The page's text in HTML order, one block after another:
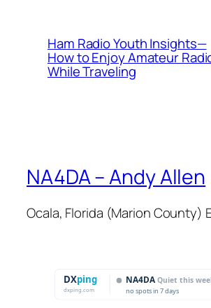
Ham Radio Youth Insights—
How to Enjoy Amateur
While Traveling
NA4DA – Andy Allen
Ocala, Florida (Marion County)